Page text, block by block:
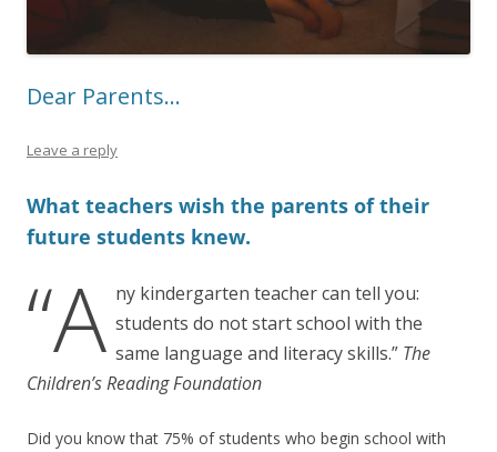
Dear Parents…
Leave a reply
What teachers wish the parents of their
future students knew.
“A ny kindergarten teacher can tell you:
students do not start school with the
same language and literacy skills.” The
Children’s Reading Foundation
Did you know that 75% of students who begin school with